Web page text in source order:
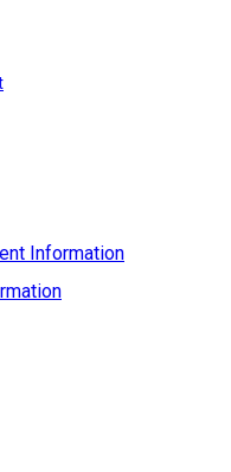
Information